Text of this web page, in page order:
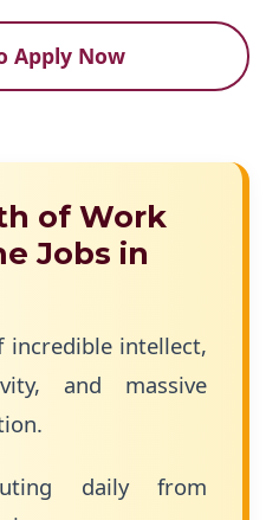
Apply Now
of Work
Jobs in
incredible intellect,
and massive
daily from